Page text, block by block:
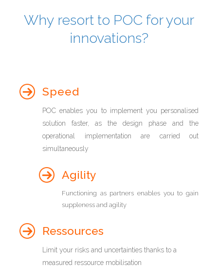
Why resort to POC for your
innovations?
Speed
POC enables you to implement you personalised
solution faster, as the design phase and the
operational implementation are carried out
simultaneously
Agility
Functioning as partners enables you to gain
suppleness and agility
Ressources
Limit your risks and uncertainties thanks to a
measured ressource mobilisation